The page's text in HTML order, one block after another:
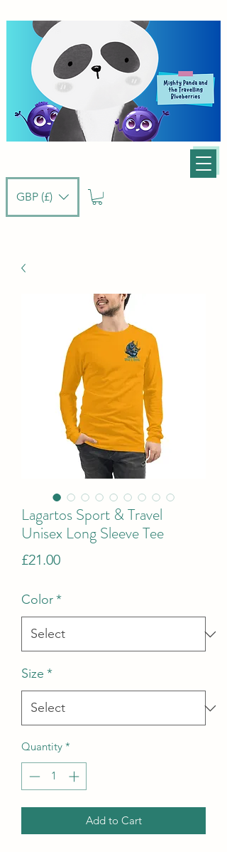
GBP (£)
Lagartos Sport & Travel
Unisex Long Sleeve Tee
£21.00Price
Color*
Size *
Quantity *
Add to Cart